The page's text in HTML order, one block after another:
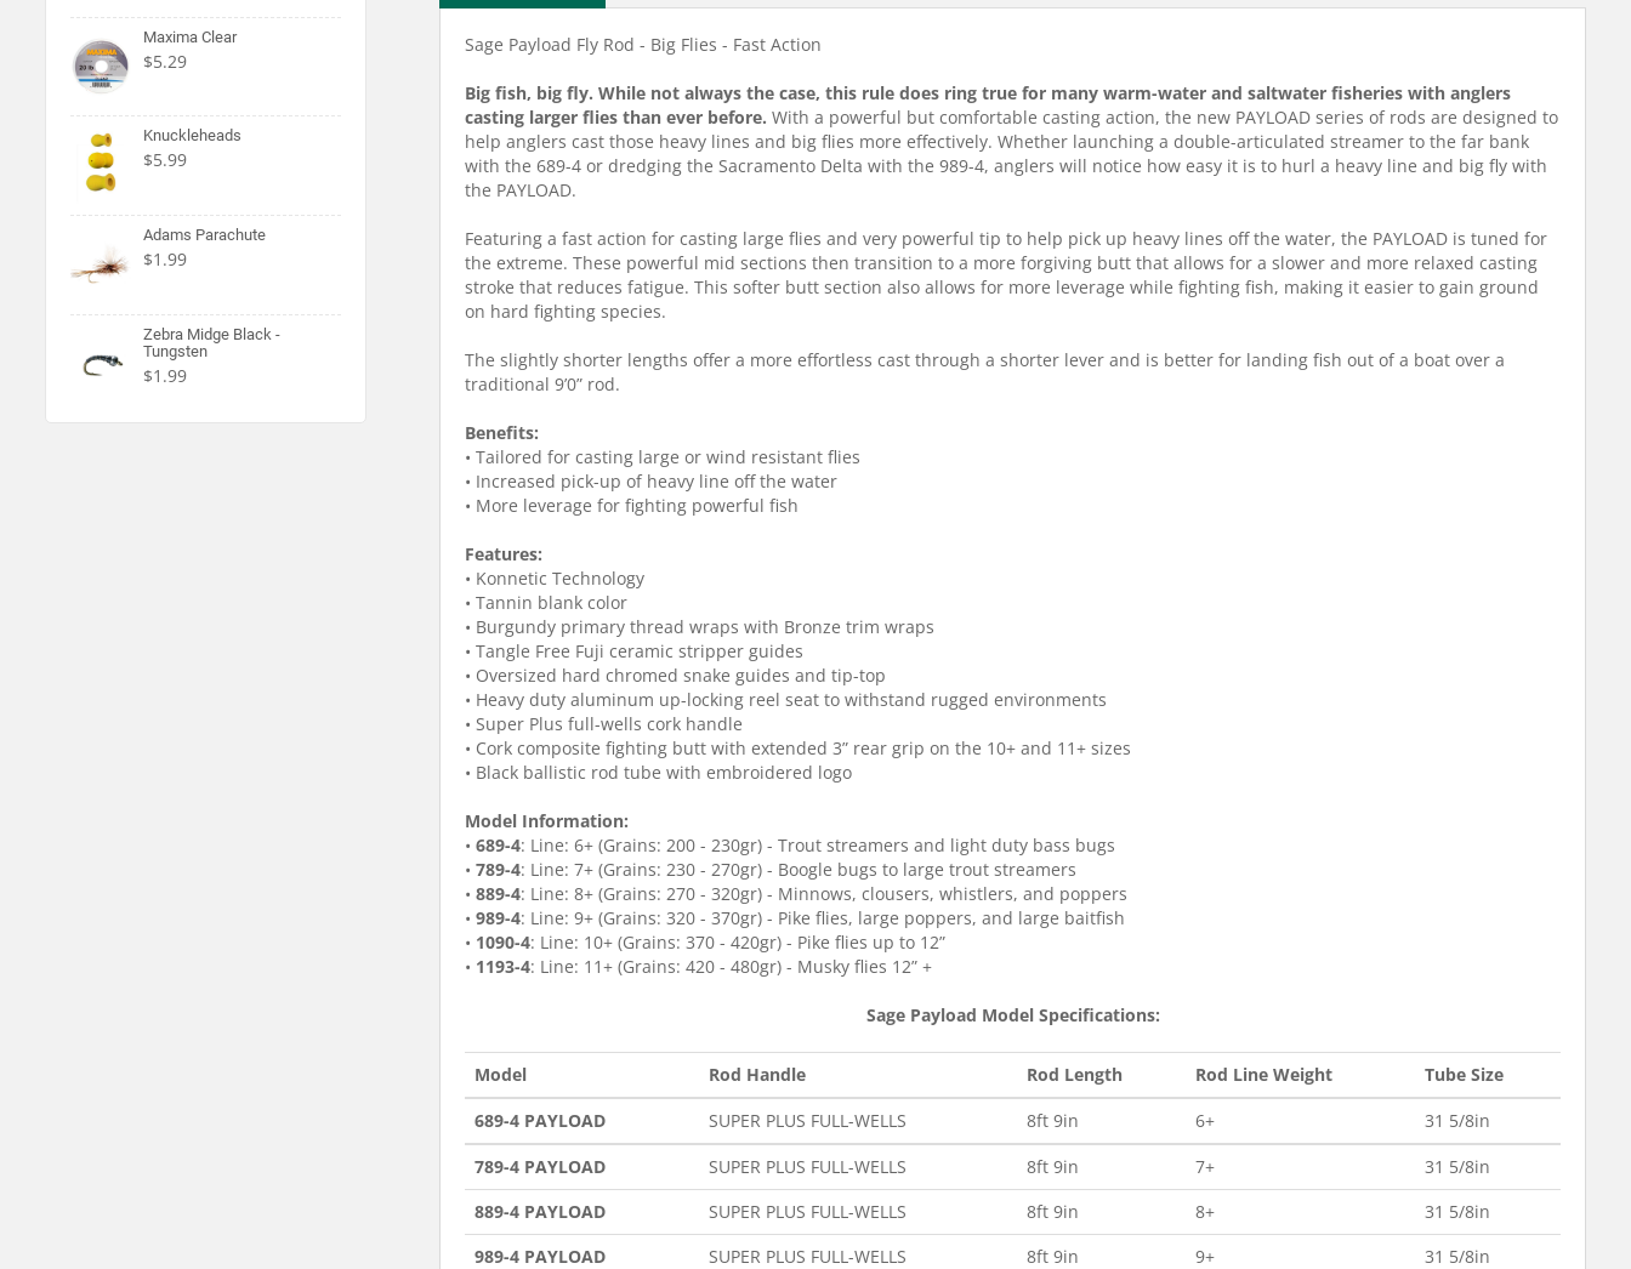
Maxima Clear
$5.29
Knuckleheads
$5.99
Adams Parachute
$1.99
Zebra Midge Black -
Tungsten
$1.99
Sage Payload Fly Rod - Big Flies - Fast Action
Big fish, big fly. While not always the case, this rule does ring true for many warm-water and saltwater fisheries with anglers
casting larger flies than ever before. With a powerful but comfortable casting action, the new PAYLOAD series of rods are designed to
help anglers cast those heavy lines and big flies more effectively. Whether launching a double-articulated streamer to the far bank
with the 689-4 or dredging the Sacramento Delta with the 989-4, anglers will notice how easy it is to hurl a heavy line and big fly with
the PAYLOAD.
Featuring a fast action for casting large flies and very powerful tip to help pick up heavy lines off the water, the PAYLOAD is tuned for
the extreme. These powerful mid sections then transition to a more forgiving butt that allows for a slower and more relaxed casting
stroke that reduces fatigue. This softer butt section also allows for more leverage while fighting fish, making it easier to gain ground
on hard fighting species.
The slightly shorter lengths offer a more effortless cast through a shorter lever and is better for landing fish out of a boat over a
traditional 9’0” rod.
Benefits:
• Tailored for casting large or wind resistant flies
• Increased pick-up of heavy line off the water
• More leverage for fighting powerful fish
Features:
• Konnetic Technology
• Tannin blank color
• Burgundy primary thread wraps with Bronze trim wraps
• Tangle Free Fuji ceramic stripper guides
• Oversized hard chromed snake guides and tip-top
• Heavy duty aluminum up-locking reel seat to withstand rugged environments
• Super Plus full-wells cork handle
• Cork composite fighting butt with extended 3” rear grip on the 10+ and 11+ sizes
• Black ballistic rod tube with embroidered logo
Model Information:
• 689-4: Line: 6+ (Grains: 200 - 230gr) - Trout streamers and light duty bass bugs
• 789-4: Line: 7+ (Grains: 230 - 270gr) - Boogle bugs to large trout streamers
• 889-4: Line: 8+ (Grains: 270 - 320gr) - Minnows, clousers, whistlers, and poppers
• 989-4: Line: 9+ (Grains: 320 - 370gr) - Pike flies, large poppers, and large baitfish
• 1090-4: Line: 10+ (Grains: 370 - 420gr) - Pike flies up to 12”
• 1193-4: Line: 11+ (Grains: 420 - 480gr) - Musky flies 12” +
Sage Payload Model Specifications:
Model Rod Handle Rod Length Rod Line Weight
Tube Size
689-4 PAYLOAD
SUPER PLUS FULL-WELLS 8ft 9in 6+
31 5/8in
789-4 PAYLOAD
SUPER PLUS FULL-WELLS 8ft 9in 7+
31 5/8in
889-4 PAYLOAD
SUPER PLUS FULL-WELLS 8ft 9in 8+
31 5/8in
989-4 PAYLOAD
SUPER PLUS FULL-WELLS 8ft 9in 9+
31 5/8in